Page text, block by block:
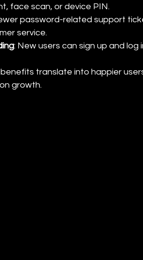
face scan, or device PIN.
password-related support
service.
: New users can sign up and
translate into happier
growth.